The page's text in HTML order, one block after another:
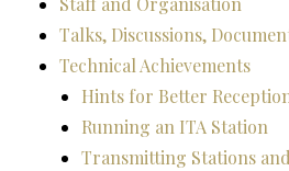
Talks, Discussions,
Technical Achievements
Hints for Better
Running an ITA Station
Transmitting Stations